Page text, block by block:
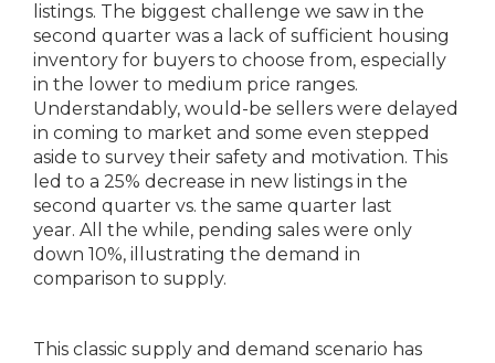
listings. The biggest challenge we saw in the
second quarter was a lack of sufficient housing
inventory for buyers to choose from, especially
in the lower to medium price ranges.
Understandably, would-be sellers were delayed
in coming to market and some even stepped
aside to survey their safety and motivation. This
led to a 25% decrease in new listings in the
second quarter vs. the same quarter last
year. All the while, pending sales were only
down 10%, illustrating the demand in
comparison to supply.
This classic supply and demand scenario has